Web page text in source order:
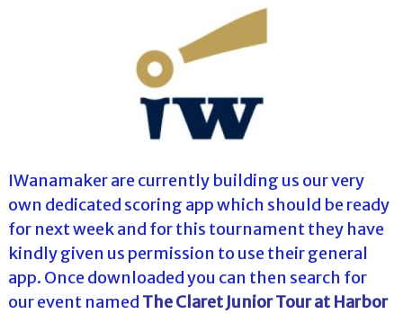
IWanamaker are currently building us our very
own dedicated scoring app which should be ready
for next week and for this tournament they have
kindly given us permission to use their general
app. Once downloaded you can then search for
our event named The Claret Junior Tour at Harbor